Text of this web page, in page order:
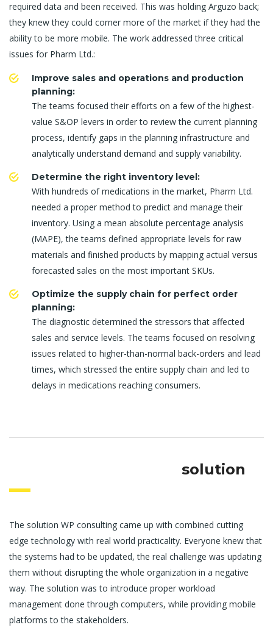
required data and been received. This was holding Arguzo back;
they knew they could corner more of the market if they had the
ability to be more mobile. The work addressed three critical
issues for Pharm Ltd.:
Improve sales and operations and production
planning:
The teams focused their efforts on a few of the highest-
value S&OP levers in order to review the current planning
process, identify gaps in the planning infrastructure and
analytically understand demand and supply variability.
Determine the right inventory level:
With hundreds of medications in the market, Pharm Ltd.
needed a proper method to predict and manage their
inventory. Using a mean absolute percentage analysis
(MAPE), the teams defined appropriate levels for raw
materials and finished products by mapping actual versus
forecasted sales on the most important SKUs.
Optimize the supply chain for perfect order
planning:
The diagnostic determined the stressors that affected
sales and service levels. The teams focused on resolving
issues related to higher-than-normal back-orders and lead
times, which stressed the entire supply chain and led to
delays in medications reaching consumers.
solution
The solution WP consulting came up with combined cutting
edge technology with real world practicality. Everyone knew that
the systems had to be updated, the real challenge was updating
them without disrupting the whole organization in a negative
way. The solution was to introduce proper workload
management done through computers, while providing mobile
platforms to the stakeholders.